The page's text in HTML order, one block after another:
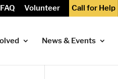
FAQ Volunteer Call for Help
News & Events